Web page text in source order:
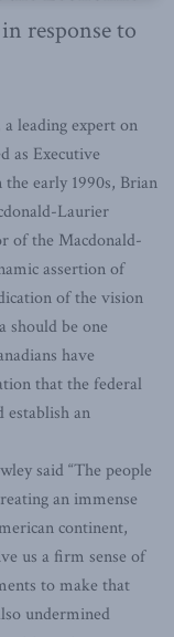
response to
leading expert on
as Executive
early 1990s, Brian
Laurier
of the Macdonald-
assertion of
of the vision
should be one
have
that the federal
establish an
said “The people
an immense
continent,
us a firm sense of
to make that
undermined